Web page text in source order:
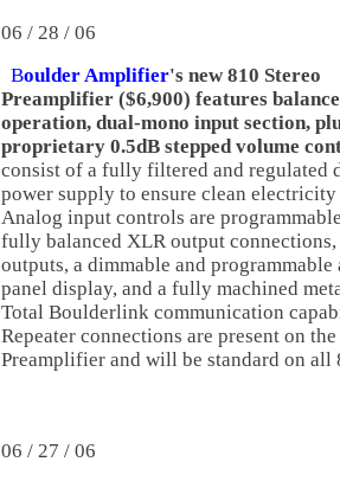
06 / 28 / 06
Boulder Amplifier's new 810 Stereo
Preamplifier ($6,900) features
operation, dual-mono input section,
proprietary 0.5dB stepped volume
consist of a fully filtered and regulated
power supply to ensure clean
Analog input controls are
fully balanced XLR output
outputs, a dimmable and
panel display, and a fully machined
Total Boulderlink communication
Repeater connections are present on
Preamplifier and will be standard on all
06 / 27 / 06